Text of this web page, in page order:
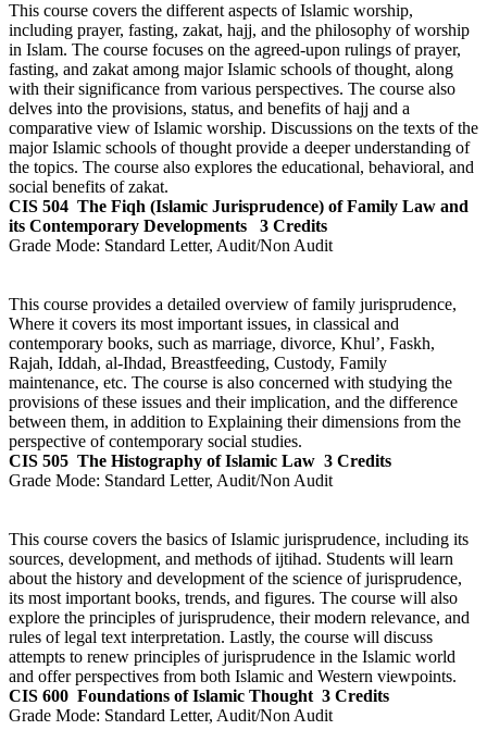
This course covers the different aspects of Islamic worship,
including prayer, fasting, zakat, hajj, and the philosophy of worship
in Islam. The course focuses on the agreed-upon rulings of prayer,
fasting, and zakat among major Islamic schools of thought, along
with their significance from various perspectives. The course also
delves into the provisions, status, and benefits of hajj and a
comparative view of Islamic worship. Discussions on the texts of the
major Islamic schools of thought provide a deeper understanding of
the topics. The course also explores the educational, behavioral, and
social benefits of zakat.
CIS 504 The Fiqh (Islamic Jurisprudence) of Family Law and
its Contemporary Developments
3 Credits
Grade Mode: Standard Letter, Audit/Non Audit
This course provides a detailed overview of family jurisprudence,
Where it covers its most important issues, in classical and
contemporary books, such as marriage, divorce, Khul’, Faskh,
Rajah, Iddah, al-Ihdad, Breastfeeding, Custody, Family
maintenance, etc. The course is also concerned with studying the
provisions of these issues and their implication, and the difference
between them, in addition to Explaining their dimensions from the
perspective of contemporary social studies.
CIS 505 The Histography of Islamic Law 3 Credits
Grade Mode: Standard Letter, Audit/Non Audit
This course covers the basics of Islamic jurisprudence, including its
sources, development, and methods of ijtihad. Students will learn
about the history and development of the science of jurisprudence,
its most important books, trends, and figures. The course will also
explore the principles of jurisprudence, their modern relevance, and
rules of legal text interpretation. Lastly, the course will discuss
attempts to renew principles of jurisprudence in the Islamic world
and offer perspectives from both Islamic and Western viewpoints.
CIS 600 Foundations of Islamic Thought 3 Credits
Grade Mode: Standard Letter, Audit/Non Audit